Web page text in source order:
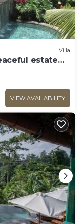
Villa
estate
VIEW AVAILABILITY